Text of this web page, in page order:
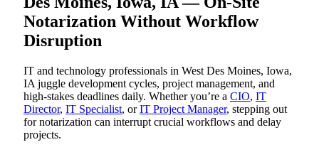
Notarization Without Workflow
Disruption
IT and technology professionals in West Des Moines, Iowa,
IA juggle development cycles, project management, and
high-stakes deadlines daily. Whether you’re a CIO, IT
Director, IT Specialist, orIT Project Manager, stepping out
for notarization can interrupt crucial workflows and delay
projects.